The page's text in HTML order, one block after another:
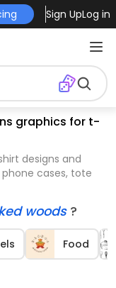
Sign UpLog in
graphics for t-
designs and
cases, tote
woods?
Food